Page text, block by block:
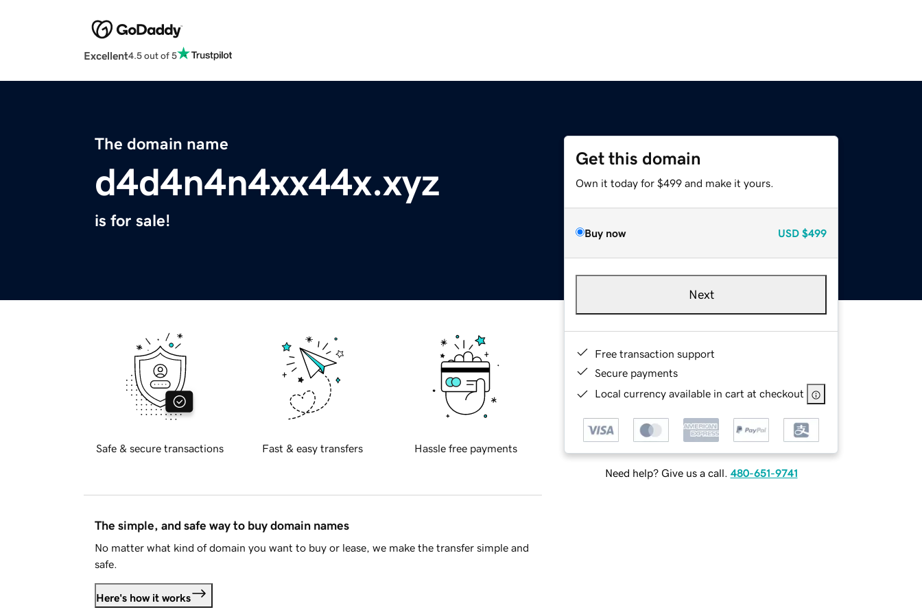
Excellent4.5 out of 5
The domain name
d4d4n4n4xx44x.xyz
is for sale!
Get this domain
Own it today for $499 and make it yours.
Buy now USD $499
Next
Free transaction support
Secure payments
Local currency available in cart at checkout
Need help? Give us a call. 480-651-9741
Safe & secure transactions Fast & easy transfers Hassle free payments
The simple, and safe way to buy domain names
No matter what kind of domain you want to buy or lease, we make the transfer simple and
safe.
Here's how it works